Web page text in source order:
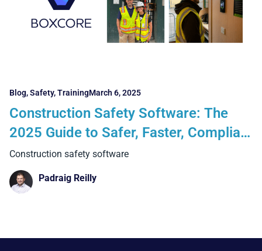
Blog,Safety,TrainingMarch 6, 2025
Construction Safety Software: The
2025 Guide to Safer, Faster, Compliant
Jobsites
Construction safety software
Padraig Reilly